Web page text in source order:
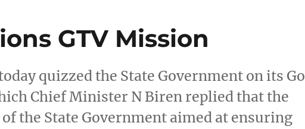
GTV Mission
quizzed the State Government on its Go
Chief Minister N Biren replied that the
the State Government aimed at ensuring